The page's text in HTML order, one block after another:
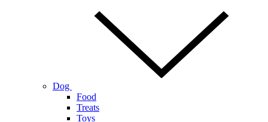
Dog
Food
Treats
Toys